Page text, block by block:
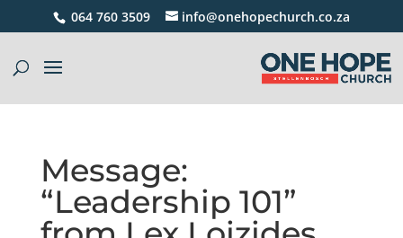
064 760 3509 info@onehopechurch.co.za
Message:
“Leadership 101”